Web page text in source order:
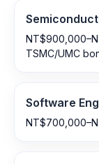
TSMC/UMC
Software